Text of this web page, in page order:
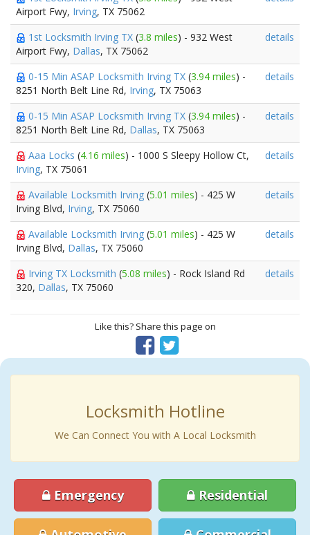
Airport Fwy, Irving, TX 75062
1st Locksmith Irving TX (3.8 miles) - 932 West
Airport Fwy, Dallas, TX 75062
details
0-15 Min ASAP Locksmith Irving TX (3.94 miles) -
8251 North Belt Line Rd, Irving, TX 75063
details
0-15 Min ASAP Locksmith Irving TX (3.94 miles) -
8251 North Belt Line Rd, Dallas, TX 75063
details
Aaa Locks (4.16 miles) - 1000 S Sleepy Hollow Ct,
Irving, TX 75061
details
Available Locksmith Irving (5.01 miles) - 425 W
Irving Blvd, Irving, TX 75060
details
Available Locksmith Irving (5.01 miles) - 425 W
Irving Blvd, Dallas, TX 75060
details
Irving TX Locksmith (5.08 miles) - Rock Island Rd
320, Dallas, TX 75060
details
Like this? Share this page on
Locksmith Hotline
We Can Connect You with A Local Locksmith
Emergency Residential